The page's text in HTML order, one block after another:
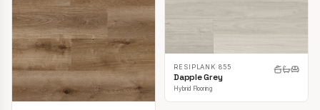
RESIPLANK 855
Dapple Grey
Hybrid Flooring